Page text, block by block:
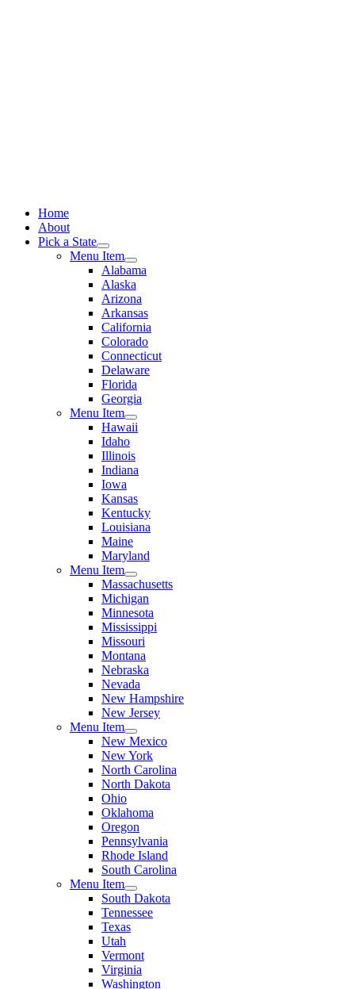
Home
About
Pick a State
Menu Item
Alabama
Alaska
Arizona
Arkansas
California
Colorado
Connecticut
Delaware
Florida
Georgia
Menu Item
Hawaii
Idaho
Illinois
Indiana
Iowa
Kansas
Kentucky
Louisiana
Maine
Maryland
Menu Item
Massachusetts
Michigan
Minnesota
Mississippi
Missouri
Montana
Nebraska
Nevada
New Hampshire
New Jersey
Menu Item
New Mexico
New York
North Carolina
North Dakota
Ohio
Oklahoma
Oregon
Pennsylvania
Rhode Island
South Carolina
Menu Item
South Dakota
Tennessee
Texas
Utah
Vermont
Virginia
Washington